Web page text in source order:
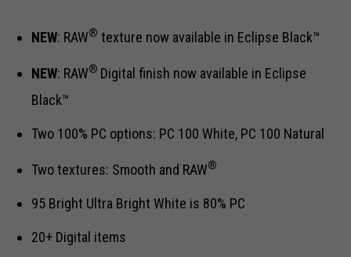
NEW: RAW® texture now available in Eclipse Black™
NEW: RAW® Digital finish now available in Eclipse
Black™
Two 100% PC options: PC 100 White, PC 100 Natural
Two textures: Smooth and RAW®
95 Bright Ultra Bright White is 80% PC
20+ Digital items